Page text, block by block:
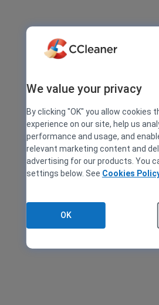
We value your privacy
By clicking "OK" you allow cookies
experience on our site, help us
performance and usage, and
relevant marketing content and
advertising for our products. You
settings below. See Cookies
OK